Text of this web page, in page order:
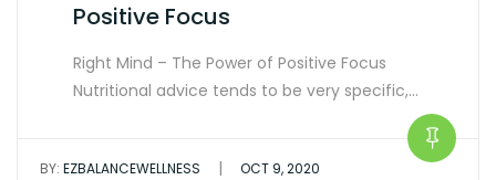
Positive Focus
Right Mind – The Power of Positive Focus
Nutritional advice tends to be very specific,…
BY: EZBALANCEWELLNESS | OCT 9, 2020